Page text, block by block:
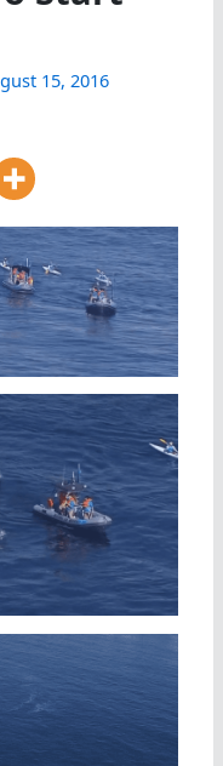
15, 2016